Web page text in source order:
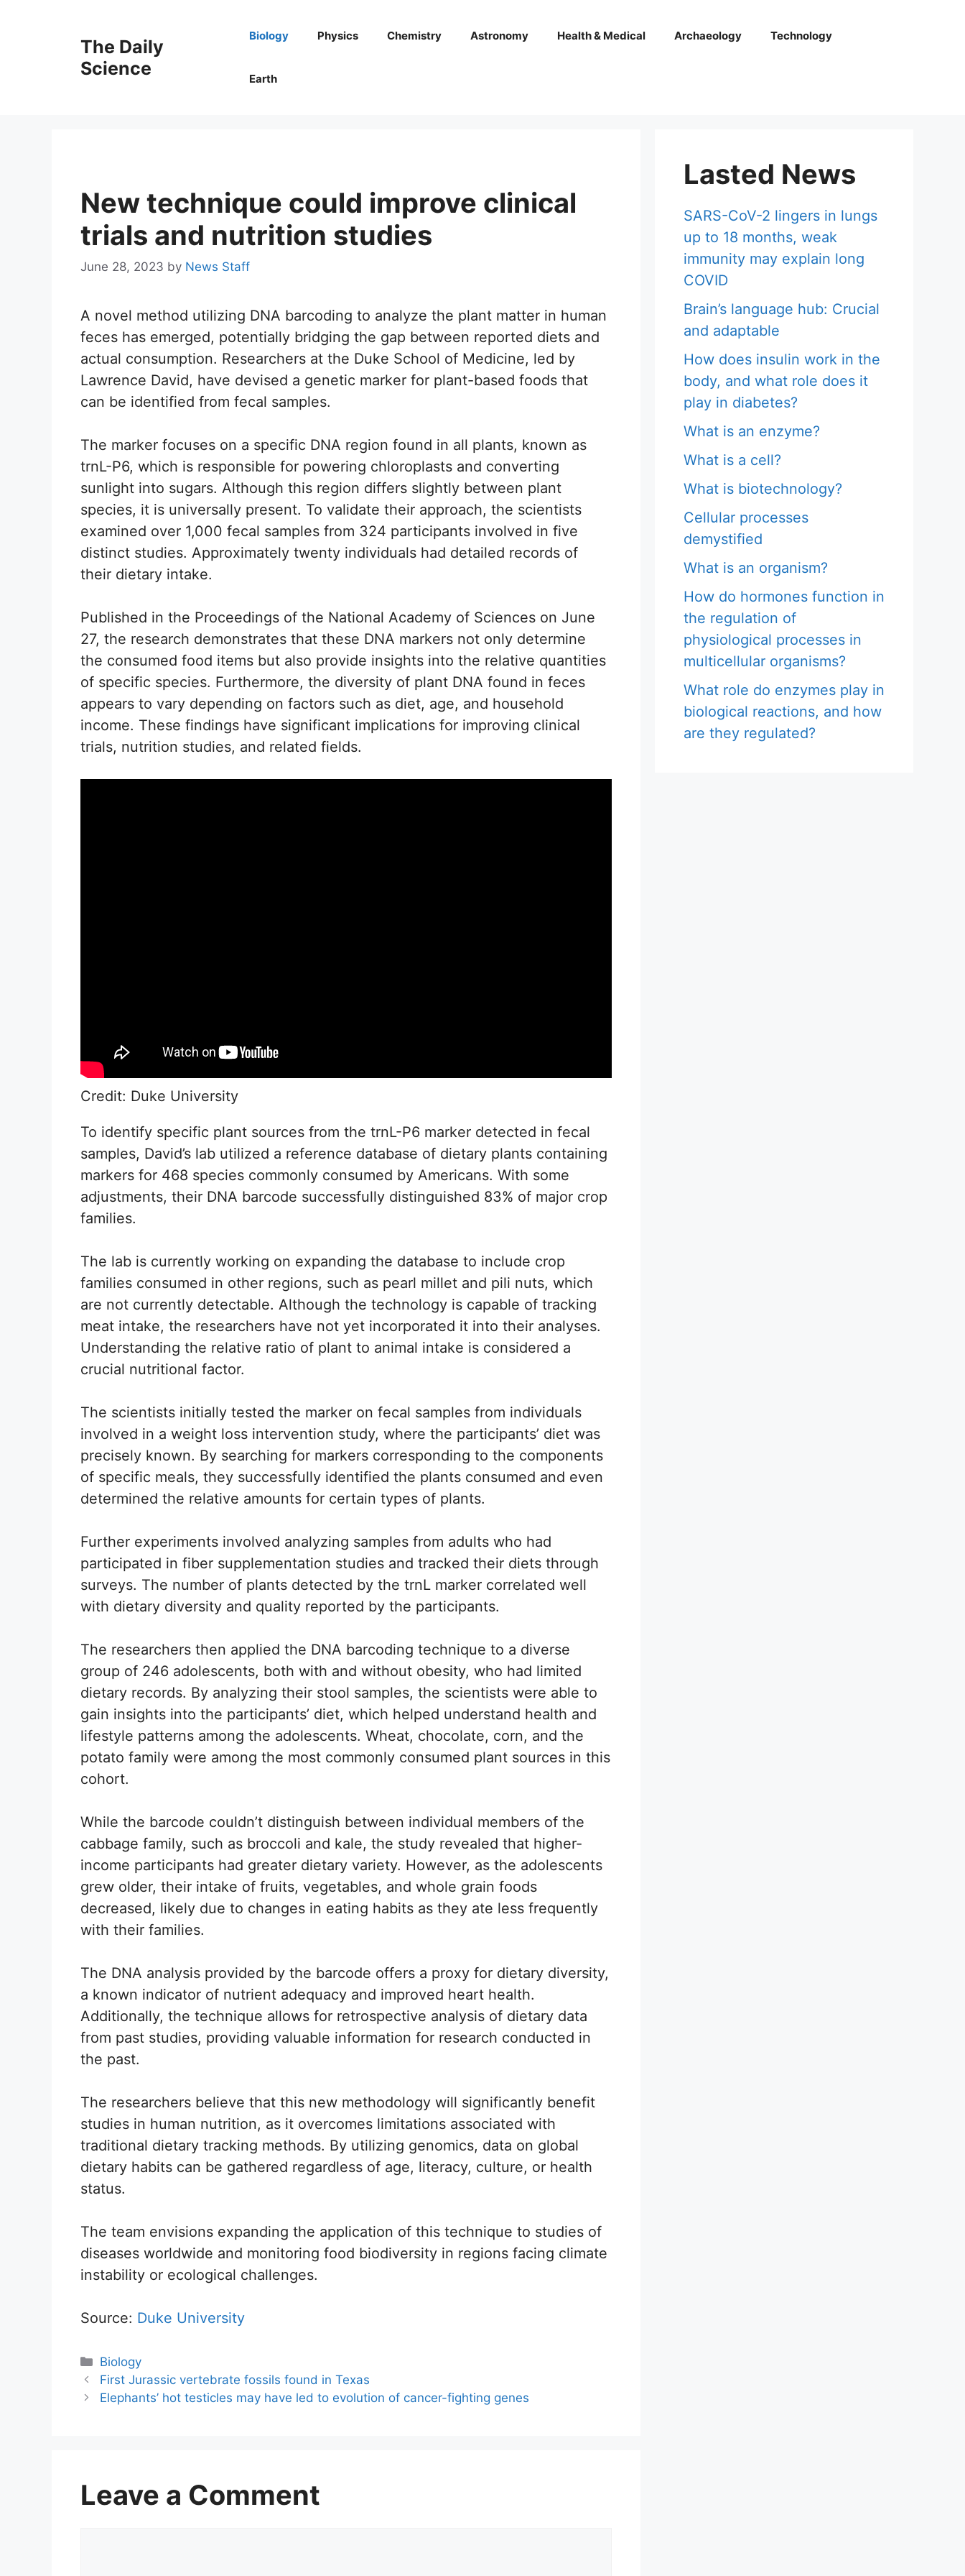
The Daily
Science
Biology Physics Chemistry Astronomy Health & Medical Archaeology Technology
Earth
New technique could improve clinical
trials and nutrition studies
June 28, 2023 by News Staff
A novel method utilizing DNA barcoding to analyze the plant matter in human
feces has emerged, potentially bridging the gap between reported diets and
actual consumption. Researchers at the Duke School of Medicine, led by
Lawrence David, have devised a genetic marker for plant-based foods that
can be identified from fecal samples.
The marker focuses on a specific DNA region found in all plants, known as
trnL-P6, which is responsible for powering chloroplasts and converting
sunlight into sugars. Although this region differs slightly between plant
species, it is universally present. To validate their approach, the scientists
examined over 1,000 fecal samples from 324 participants involved in five
distinct studies. Approximately twenty individuals had detailed records of
their dietary intake.
Published in the Proceedings of the National Academy of Sciences on June
27, the research demonstrates that these DNA markers not only determine
the consumed food items but also provide insights into the relative quantities
of specific species. Furthermore, the diversity of plant DNA found in feces
appears to vary depending on factors such as diet, age, and household
income. These findings have significant implications for improving clinical
trials, nutrition studies, and related fields.
Credit: Duke University
To identify specific plant sources from the trnL-P6 marker detected in fecal
samples, David’s lab utilized a reference database of dietary plants containing
markers for 468 species commonly consumed by Americans. With some
adjustments, their DNA barcode successfully distinguished 83% of major crop
families.
The lab is currently working on expanding the database to include crop
families consumed in other regions, such as pearl millet and pili nuts, which
are not currently detectable. Although the technology is capable of tracking
meat intake, the researchers have not yet incorporated it into their analyses.
Understanding the relative ratio of plant to animal intake is considered a
crucial nutritional factor.
The scientists initially tested the marker on fecal samples from individuals
involved in a weight loss intervention study, where the participants’ diet was
precisely known. By searching for markers corresponding to the components
of specific meals, they successfully identified the plants consumed and even
determined the relative amounts for certain types of plants.
Further experiments involved analyzing samples from adults who had
participated in fiber supplementation studies and tracked their diets through
surveys. The number of plants detected by the trnL marker correlated well
with dietary diversity and quality reported by the participants.
The researchers then applied the DNA barcoding technique to a diverse
group of 246 adolescents, both with and without obesity, who had limited
dietary records. By analyzing their stool samples, the scientists were able to
gain insights into the participants’ diet, which helped understand health and
lifestyle patterns among the adolescents. Wheat, chocolate, corn, and the
potato family were among the most commonly consumed plant sources in this
cohort.
While the barcode couldn’t distinguish between individual members of the
cabbage family, such as broccoli and kale, the study revealed that higher-
income participants had greater dietary variety. However, as the adolescents
grew older, their intake of fruits, vegetables, and whole grain foods
decreased, likely due to changes in eating habits as they ate less frequently
with their families.
The DNA analysis provided by the barcode offers a proxy for dietary diversity,
a known indicator of nutrient adequacy and improved heart health.
Additionally, the technique allows for retrospective analysis of dietary data
from past studies, providing valuable information for research conducted in
the past.
The researchers believe that this new methodology will significantly benefit
studies in human nutrition, as it overcomes limitations associated with
traditional dietary tracking methods. By utilizing genomics, data on global
dietary habits can be gathered regardless of age, literacy, culture, or health
status.
The team envisions expanding the application of this technique to studies of
diseases worldwide and monitoring food biodiversity in regions facing climate
instability or ecological challenges.
Source: Duke University
Categories
Biology
First Jurassic vertebrate fossils found in Texas
Elephants’ hot testicles may have led to evolution of cancer-fighting genes
Leave a Comment
Lasted News
SARS-CoV-2 lingers in lungs
up to 18 months, weak
immunity may explain long
COVID
Brain’s language hub: Crucial
and adaptable
How does insulin work in the
body, and what role does it
play in diabetes?
What is an enzyme?
What is a cell?
What is biotechnology?
Cellular processes
demystified
What is an organism?
How do hormones function in
the regulation of
physiological processes in
multicellular organisms?
What role do enzymes play in
biological reactions, and how
are they regulated?